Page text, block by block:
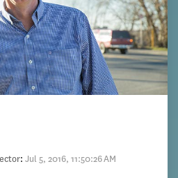
: Jul 5, 2016, 11:50:26 AM